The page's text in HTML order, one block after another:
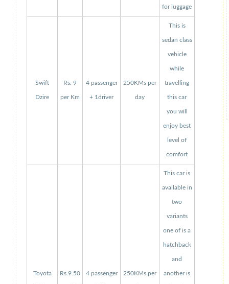
for luggage
Swift
Dzire
Rs. 9
per Km
4 passenger
+ 1driver
250KMs per
day
This is
sedan class
vehicle
while
travelling
this car
you will
enjoy best
level of
comfort
Toyota Rs.9.50 4 passenger 250KMs per
This car is
available in
two
variants
one of is a
hatchback
and
another is